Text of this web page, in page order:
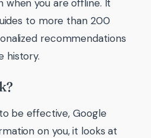
when you are offline. It
to more than 200
recommendations
history.
be effective, Google
on you, it looks at